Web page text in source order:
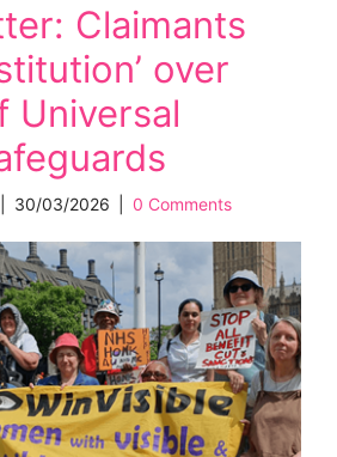
Claimants
over
Universal
30/03/2026 0 Comments